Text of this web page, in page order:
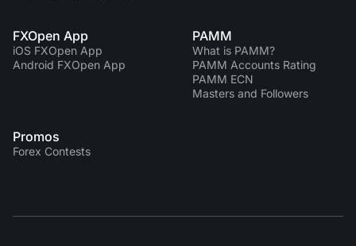
FXOpen App
iOS FXOpen App
Android FXOpen App
PAMM
What is PAMM?
PAMM Accounts Rating
PAMM ECN
Masters and Followers
Promos
Forex Contests